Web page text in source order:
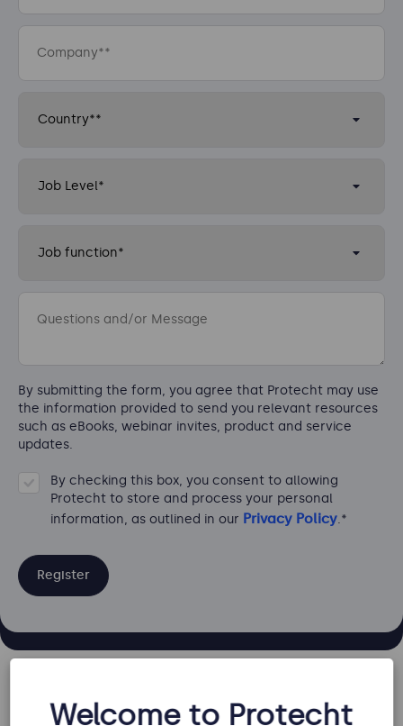
By submitting the form, you agree that Protecht may use
the information provided to send you relevant resources
such as eBooks, webinar invites, product and service
updates.
By checking this box, you consent to allowing
Protecht to store and process your personal
information, as outlined in our Privacy Policy.*
Key information and topics covered
Welcome to Protecht